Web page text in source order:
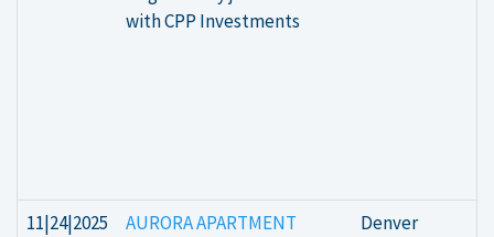
with CPP Investments
11|24|2025
AURORA APARTMENT
Denver